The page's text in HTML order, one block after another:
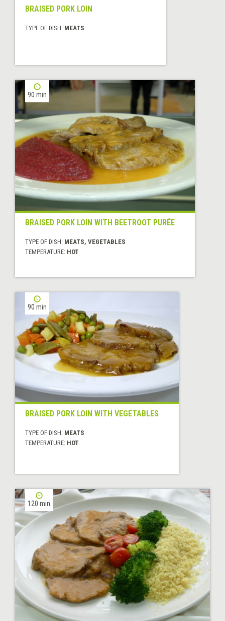
BRAISED PORK LOIN
TYPE OF DISH: MEATS
90 min
BRAISED PORK LOIN WITH BEETROOT PURÉE
TYPE OF DISH: MEATS, VEGETABLES
TEMPERATURE: HOT
90 min
BRAISED PORK LOIN WITH VEGETABLES
TYPE OF DISH: MEATS
TEMPERATURE: HOT
120 min